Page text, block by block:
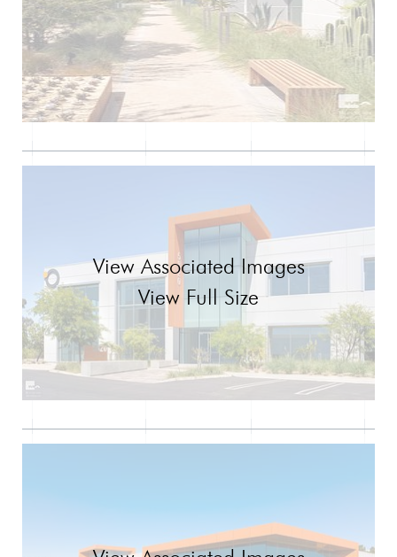
View Associated Images
View Full Size